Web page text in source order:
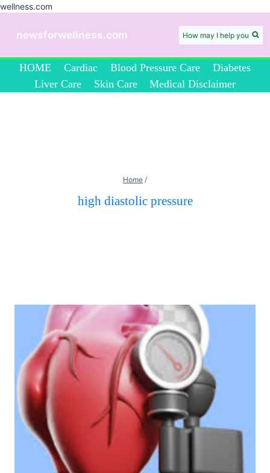
wellness.com
newsforwellness.com How may I help you
HOME Cardiac Blood Pressure Care
Diabetes
Liver Care
Skin Care Medical Disclaimer
Home /
high diastolic pressure